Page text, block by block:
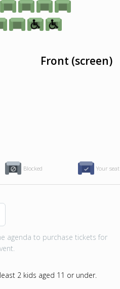
Blocked Your seat
Front (screen)
agenda to purchase tickets for
2 kids aged 11 or under.